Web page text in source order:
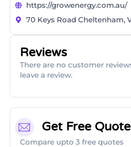
https://growenergy.com.au/
70 Keys Road Cheltenham,
Reviews
There are no customer
leave a review.
Get Free
Compare upto 3 free quotes